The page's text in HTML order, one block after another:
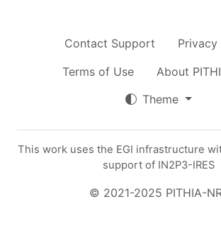
Contact Support
Privacy
Terms of Use
About
Theme
This work uses the EGI infrastructure
support of IN2P3-IRES
© 2021-2025 PITHIA-